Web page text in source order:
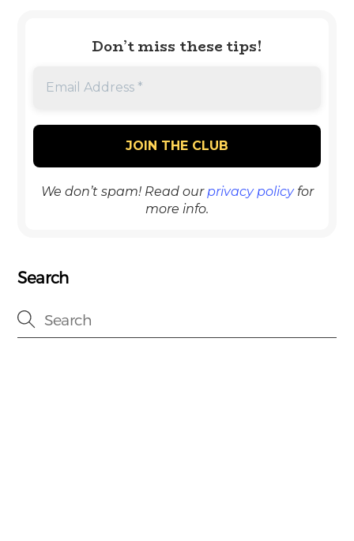
Don’t miss these tips!
We don’t spam! Read ourprivacy policyfor
more info.
Search